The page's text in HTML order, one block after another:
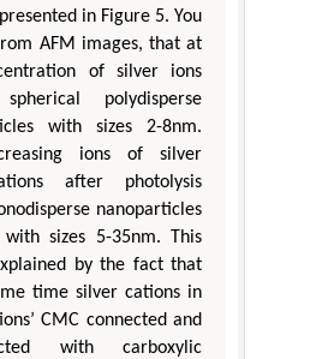
in Figure 5. You
AFM images, that at
of silver ions
polydisperse
with sizes 2-8nm.
ions of silver
after photolysis
nanoparticles
sizes 5-35nm. This
by the fact that
time silver cations in
CMC connected and
with carboxylic